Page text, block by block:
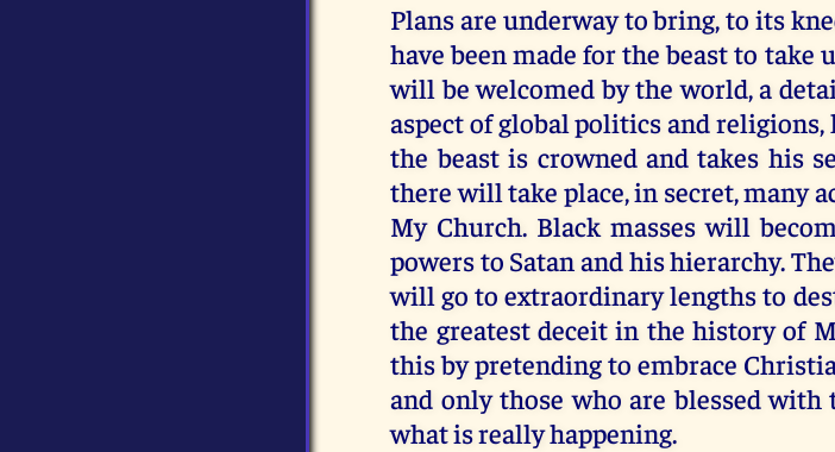
Plans are underway to bring, to its
have been made for the beast to take
will be welcomed by the world, a
aspect of global politics and religions,
the beast is crowned and takes his
there will take place, in secret, many
My Church. Black masses will
powers to Satan and his hierarchy.
will go to extraordinary lengths to
the greatest deceit in the history of
this by pretending to embrace
and only those who are blessed
what is really happening.